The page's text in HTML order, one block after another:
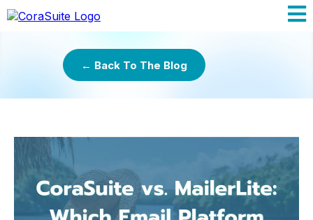
← Back To The Blog